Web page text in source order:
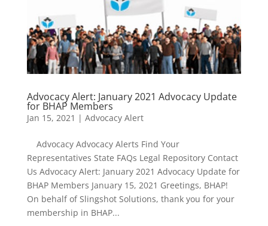
Advocacy Alert: January 2021 Advocacy Update
for BHAP Members
Jan 15, 2021 | Advocacy Alert
Advocacy Advocacy Alerts Find Your
Representatives State FAQs Legal Repository Contact
Us Advocacy Alert: January 2021 Advocacy Update for
BHAP Members January 15, 2021 Greetings, BHAP!
On behalf of Slingshot Solutions, thank you for your
membership in BHAP...